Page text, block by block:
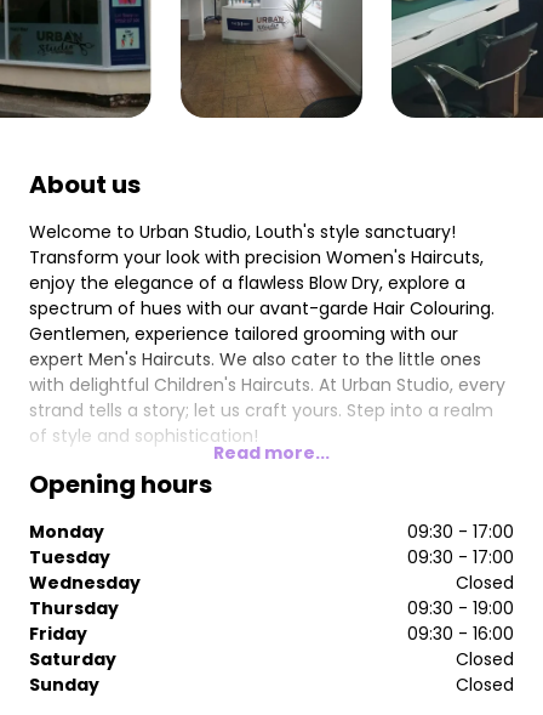
About us
Welcome to Urban Studio, Louth's style sanctuary!
Transform your look with precision Women's Haircuts,
enjoy the elegance of a flawless Blow Dry, explore a
spectrum of hues with our avant-garde Hair Colouring.
Gentlemen, experience tailored grooming with our
expert Men's Haircuts. We also cater to the little ones
with delightful Children's Haircuts. At Urban Studio, every
strand tells a story; let us craft yours. Step into a realm
of style and sophistication!
Read more...
Opening hours
Monday
09:30 - 17:00
Tuesday
09:30 - 17:00
Wednesday
Closed
Thursday
09:30 - 19:00
Friday
09:30 - 16:00
Saturday
Closed
Sunday
Closed